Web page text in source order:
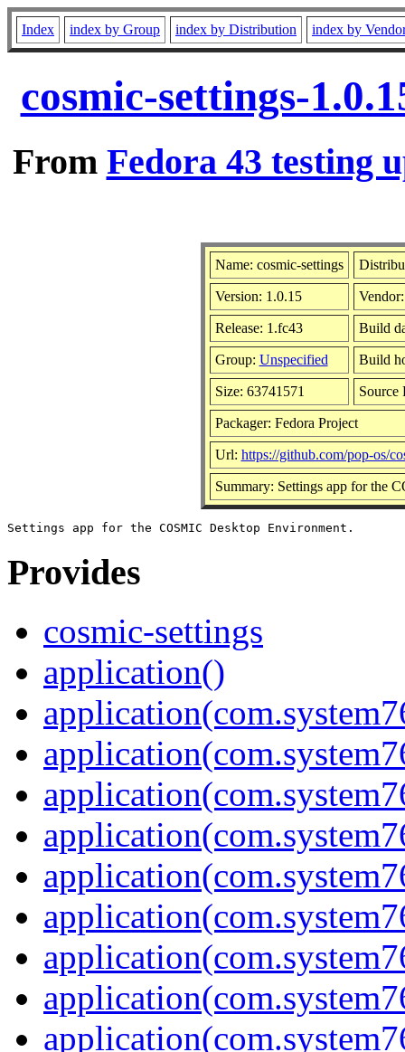
Index index by Group index by Distribution index by
cosmic-settings-
From Fedora 43 testing
Name: cosmic-settings
Version: 1.0.15
Release: 1.fc43 Build
Group: Unspecified Build
Size: 63741571
Packager: Fedora Project
Url: https://github.com/pop-os/
Summary: Settings app for the
Provides
cosmic-settings
application()